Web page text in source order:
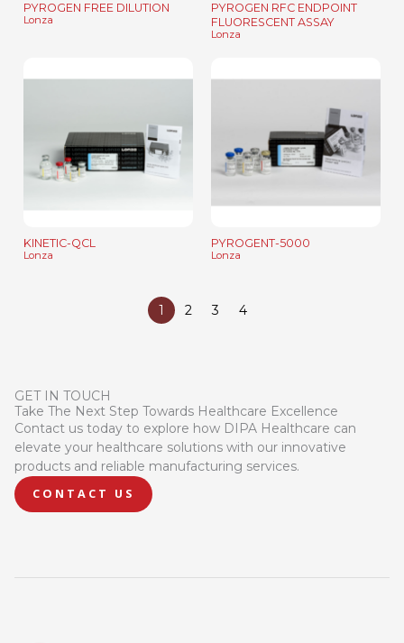
PYROGEN FREE DILUTION
Lonza
PYROGEN RFC ENDPOINT
FLUORESCENT ASSAY
Lonza
KINETIC-QCL
Lonza
PYROGENT-5000
Lonza
1 2 3 4
GET IN TOUCH
Take The Next Step Towards Healthcare Excellence
Contact us today to explore how DIPA Healthcare can
elevate your healthcare solutions with our innovative
products and reliable manufacturing services.
CONTACT US